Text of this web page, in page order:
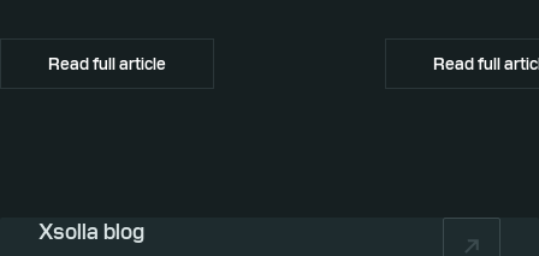
Read full article
Canada.
Read full
Xsolla blog